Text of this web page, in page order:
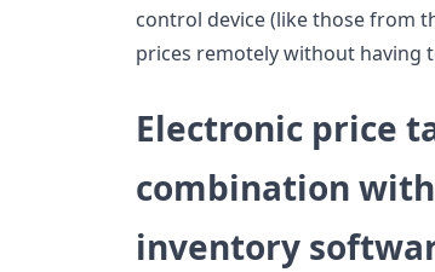
control device (like those from
prices remotely without having
Electronic price
combination with
inventory